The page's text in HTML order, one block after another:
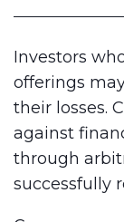
Investors
offerings
their losses.
against
through
successfully